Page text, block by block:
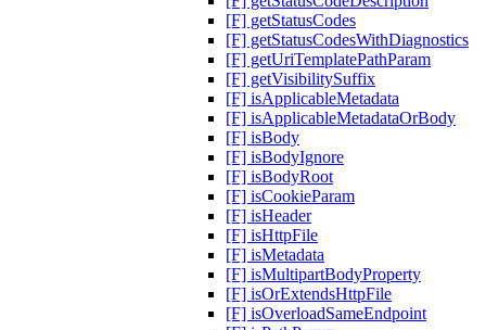
[F] getStatusCodes
[F] getStatusCodesWithDiagnostics
[F] getUriTemplatePathParam
[F] getVisibilitySuffix
[F] isApplicableMetadata
[F] isApplicableMetadataOrBody
[F] isBody
[F] isBodyIgnore
[F] isBodyRoot
[F] isCookieParam
[F] isHeader
[F] isHttpFile
[F] isMetadata
[F] isMultipartBodyProperty
[F] isOrExtendsHttpFile
[F] isOverloadSameEndpoint